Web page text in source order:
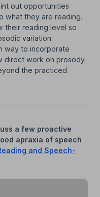
out opportunities
what they are reading.
their reading level so
variation.
way to incorporate
direct work on prosody
the practiced
a few proactive
apraxia of speech
and Speech-